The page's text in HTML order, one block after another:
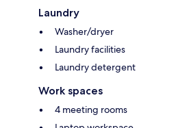
Laundry
Washer/dryer
Laundry facilities
Laundry detergent
Work spaces
4 meeting rooms